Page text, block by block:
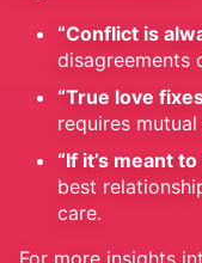
“Conflict is
disagreements
“True love
requires
“If it’s meant
best
care.
For more insights